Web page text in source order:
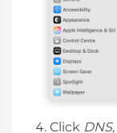
Click DNS,